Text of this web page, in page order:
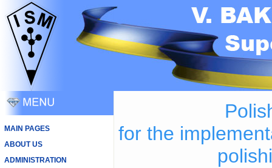
MAIN PAGES
ABOUT US
ADMINISTRATION
for the